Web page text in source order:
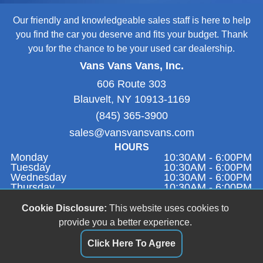
Our friendly and knowledgeable sales staff is here to help
you find the car you deserve and fits your budget. Thank
you for the chance to be your used car dealership.
Vans Vans Vans, Inc.
606 Route 303
Blauvelt, NY 10913-1169
(845) 365-3900
sales@vansvansvans.com
HOURS
Monday
10:30AM - 6:00PM
Tuesday
10:30AM - 6:00PM
Wednesday
10:30AM - 6:00PM
Thursday
10:30AM - 6:00PM
Saturday
Closed
11:00AM - 4:00PM
Dealer Login
Cookie Disclosure: This website uses cookies to
provide you a better experience.
Click Here To Agree